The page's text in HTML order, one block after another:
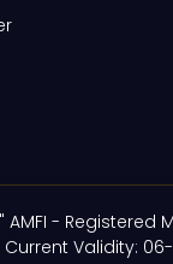
AMFI -
Current Validity: